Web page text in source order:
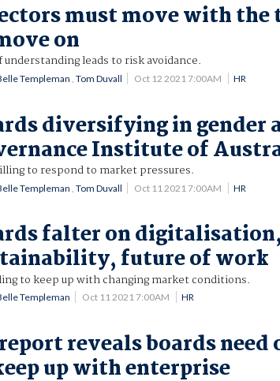
must move with
on
understanding leads to risk avoidance.
Templeman ,Tom Duvall Oct 12 2021 7:00AM HR
diversifying in gender
Institute of
to respond to market pressures.
Templeman ,Tom Duvall Oct 11 2021 7:00AM HR
falter on digitalisation,
future of work
to keep up with changing market conditions.
Templeman Oct 11 2021 7:00AM HR
reveals boards need
up with enterprise